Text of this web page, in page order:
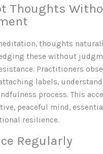
Thoughts
thoughts
these without
Practitioners
labels,
process. This
peaceful mind,
resilience.
Regularly